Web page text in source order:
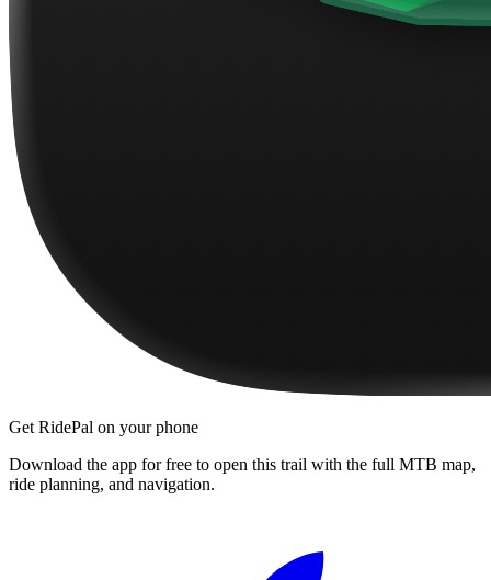
Get RidePal on your phone
Download the app for free to open this trail with the full MTB map,
ride planning, and navigation.